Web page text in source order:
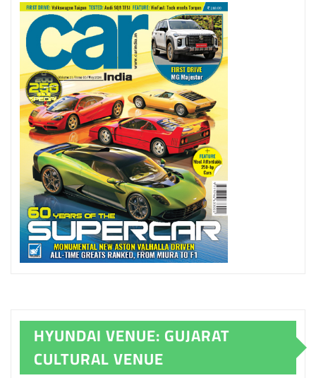
HYUNDAI VENUE: GUJARAT
CULTURAL VENUE